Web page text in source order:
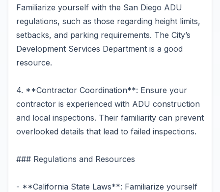
Familiarize yourself with the San Diego ADU
regulations, such as those regarding height limits,
setbacks, and parking requirements. The City’s
Development Services Department is a good
resource.
4. **Contractor Coordination**: Ensure your
contractor is experienced with ADU construction
and local inspections. Their familiarity can prevent
overlooked details that lead to failed inspections.
### Regulations and Resources
- **California State Laws**: Familiarize yourself